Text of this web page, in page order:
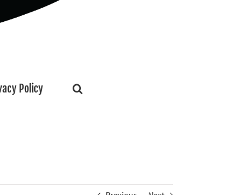
Policy